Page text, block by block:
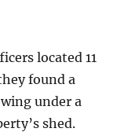
located 11
found a
under a
shed.